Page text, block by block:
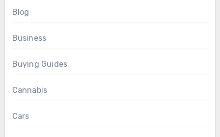
Blog
Business
Buying Guides
Cannabis
Cars